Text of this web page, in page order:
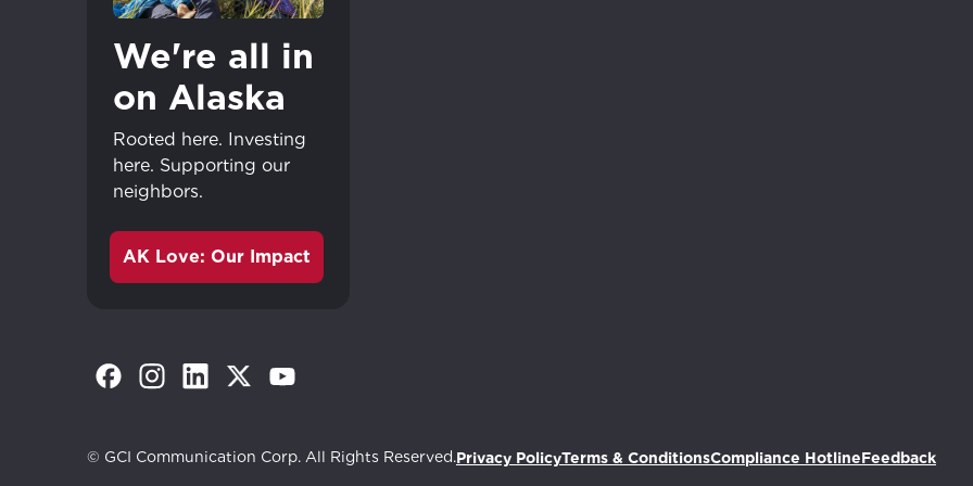
We're all in
on Alaska
Rooted here. Investing
here. Supporting our
neighbors.
AK Love: Our Impact
(Opens in a new tab)
(Opens in a new tab)
(Opens in a new tab)
(Opens in a new tab)
(Opens in a new tab)
© GCI Communication Corp. All Rights Reserved.Privacy PolicyTerms & ConditionsCompliance HotlineFeedback